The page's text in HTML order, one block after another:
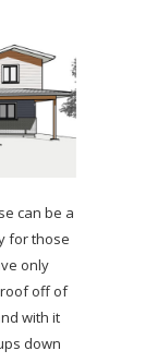
can be a
for those
only
off of
with it
down